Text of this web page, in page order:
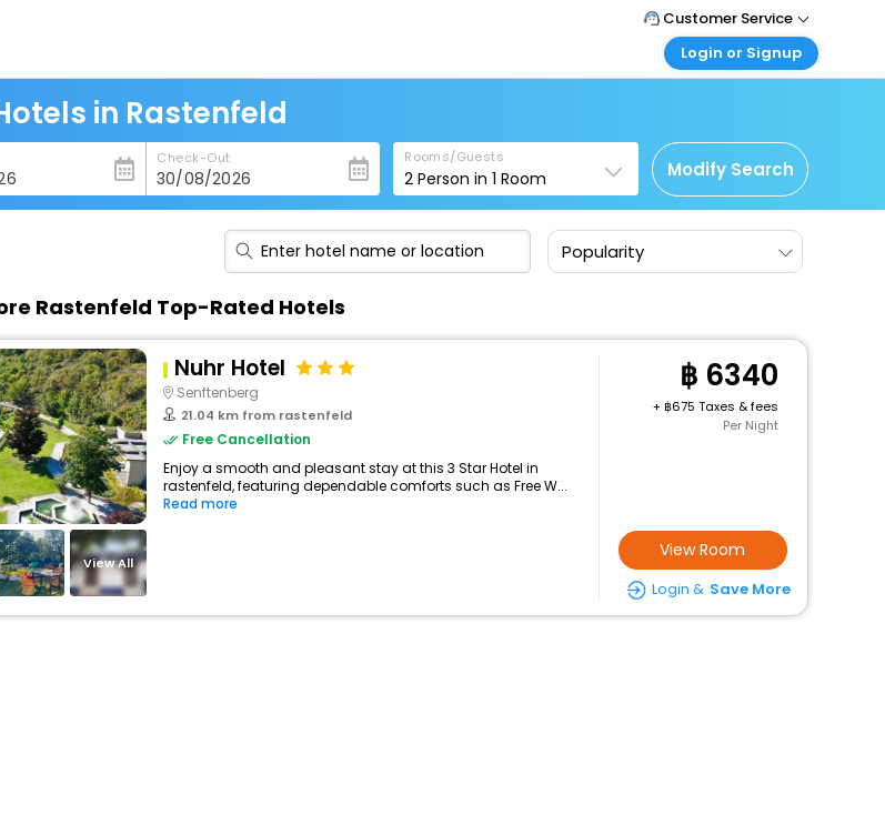
Customer Service
Call Support
Care@easemytrip.co.th
Login or Signup
Corporate Travel
Login corporate account
Agent Login
Login your agent account
in Rastenfeld
Check-Out Rooms/Guests
2 Person in1 Room Modify Search
Popularity
Rastenfeld Top-Rated Hotels
View All
Nuhr Hotel
Senftenberg
21.04 km from rastenfeld
Free Cancellation
Enjoy a smooth and pleasant stay at this 3 Star Hotel in
rastenfeld, featuring dependable comforts such as Free W...
Read more
6340
+
675 Taxes & fees
Per Night
View Room
Login & Save More